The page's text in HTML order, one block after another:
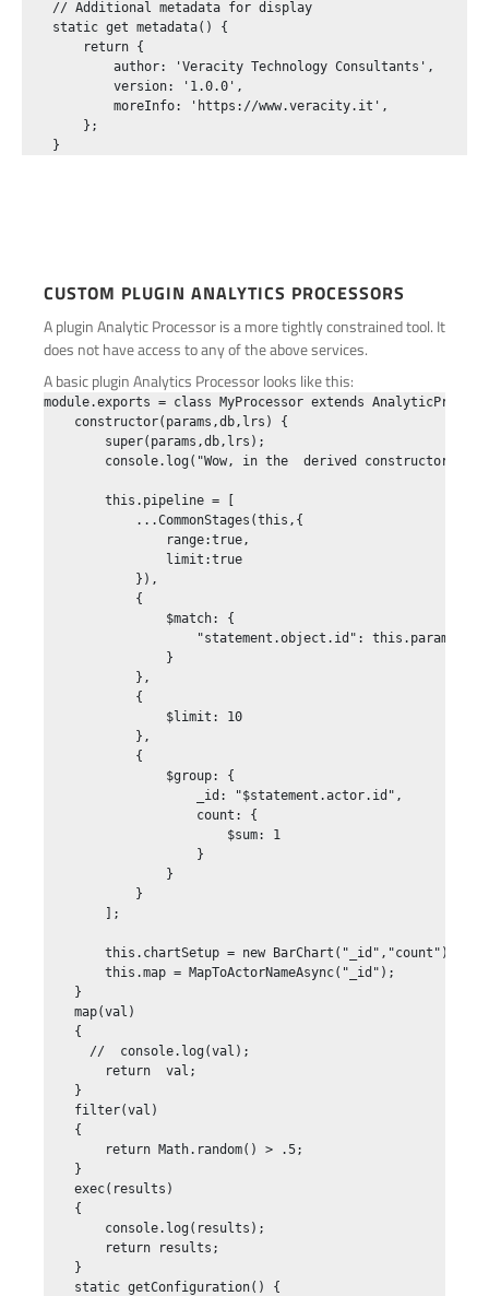
    // Additional metadata for display
    static get metadata() {
        return {
            author: 'Veracity Technology Consultants',
            version: '1.0.0',
            moreInfo: 'https://www.veracity.it',
        };
CUSTOM PLUGIN ANALYTICS PROCESSORS
A plugin Analytic Processor is a more tightly constrained tool. It
does not have access to any of the above services.
A basic plugin Analytics Processor looks like this:
module.exports = class MyProcessor extends
    constructor(params,db,lrs) {
        super(params,db,lrs);
console.log("Wow, in the  derived
        this.pipeline = [
            ...CommonStages(this,{
                range:true,
                limit:true
            }),
            {
                $match: {
"statement.object.id":
                }
            },
            {
                $limit: 10
            },
            {
                $group: {
                    _id: "$statement.actor.id",
                    count: {
                        $sum: 1
                    }
                }
            }
        ];
        this.chartSetup = new BarChart("_id","count");
        this.map = MapToActorNameAsync("_id");
    }
    map(val)
    {
      //  console.log(val);
        return  val;
    }
    filter(val)
    {
        return Math.random() > .5;
    }
    exec(results)
    {
        console.log(results);
        return results;
    }
    static getConfiguration() {